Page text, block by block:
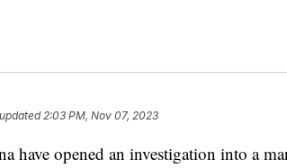
2:03 PM, Nov 07, 2023
have opened an investigation into a